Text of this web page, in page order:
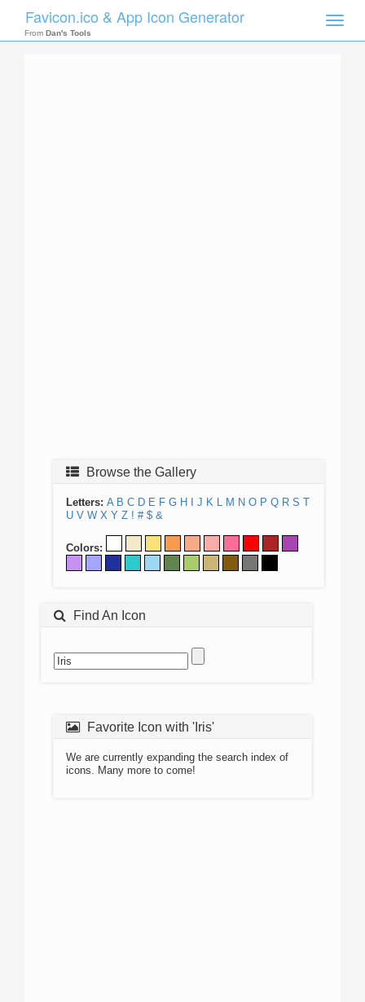
Toggle
Favicon.ico & App Icon Generator
From Dan's Tools
Browse the Gallery
Letters: A B C D E F G H J K L M N O P Q R S T
U V W X Y Z ! # $ &
Colors:
Find An Icon
Favorite Icon with 'Iris'
We are currently expanding the search index of
icons. Many more to come!